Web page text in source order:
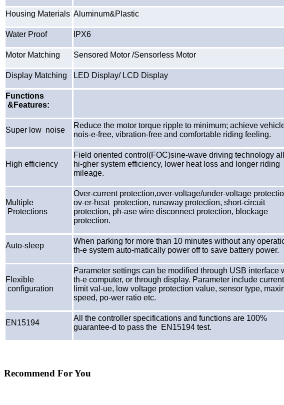
Housing Materials Aluminum&Plastic
Water Proof IPX6
Motor Matching Sensored Motor /Sensorless Motor
Display Matching LED Display/ LCD Display
Functions
&Features:
Super low noise
Reduce the motor torque ripple to minimum; achieve
nois-e-free, vibration-free and comfortable riding feeling.
High efficiency
Field oriented control(FOC)sine-wave driving technology
hi-gher system efficiency, lower heat loss and longer riding
mileage.
Multiple
Protections
Over-current protection,over-voltage/under-voltage
ov-er-heat protection, runaway protection, short-circuit
protection, ph-ase wire disconnect protection, blockage
protection.
Auto-sleep
When parking for more than 10 minutes without any
th-e system auto-matically power off to save battery power.
Flexible
configuration
Parameter settings can be modified through USB interface
th-e computer, or through display. Parameter include current
limit val-ue, low voltage protection value, sensor type,
speed, po-wer ratio etc.
EN15194
All the controller specifications and functions are 100%
guarantee-d to pass the EN15194 test.
Recommend For You